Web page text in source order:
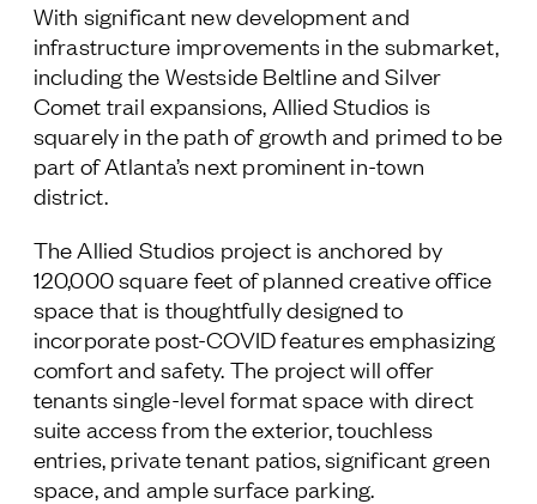
With significant new development and
infrastructure improvements in the submarket,
including the Westside Beltline and Silver
Comet trail expansions, Allied Studios is
squarely in the path of growth and primed to be
part of Atlanta’s next prominent in-town
district.
The Allied Studios project is anchored by
120,000 square feet of planned creative office
space that is thoughtfully designed to
incorporate post-COVID features emphasizing
comfort and safety. The project will offer
tenants single-level format space with direct
suite access from the exterior, touchless
entries, private tenant patios, significant green
space, and ample surface parking.